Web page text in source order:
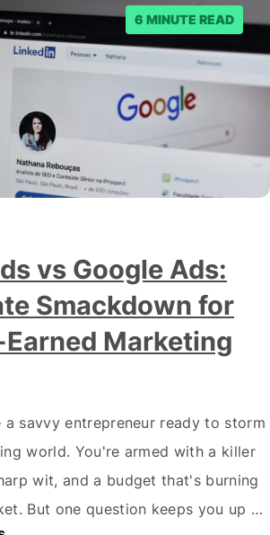
6 MINUTE READ
vs Google Ads:
Smackdown for
Marketing
a savvy entrepreneur ready to storm
world. You're armed with a killer
wit, and a budget that's burning
But one question keeps you up at